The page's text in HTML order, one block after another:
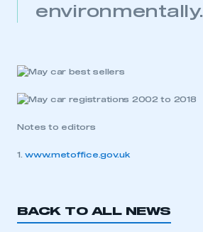
environmentally.
Notes to editors
1.www.metoffice.gov.uk
BACK TO ALL NEWS